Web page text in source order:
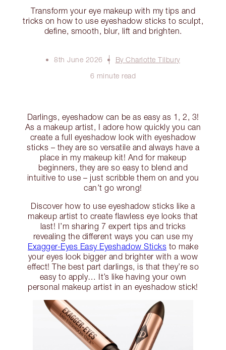
Transform your eye makeup with my tips and
tricks on how to use eyeshadow sticks to sculpt,
define, smooth, blur, lift and brighten.
8th June 2026
By Charlotte Tilbury
6 minute read
Darlings, eyeshadow can be as easy as 1, 2, 3!
As a makeup artist, I adore how quickly you can
create a full eyeshadow look with eyeshadow
sticks – they are so versatile and always have a
place in my makeup kit! And for makeup
beginners, they are so easy to blend and
intuitive to use – just scribble them on and you
can’t go wrong!
Discover how to use eyeshadow sticks like a
makeup artist to create flawless eye looks that
last! I’m sharing 7 expert tips and tricks
revealing the different ways you can use my
Exagger-Eyes Easy Eyeshadow Sticks to make
your eyes look bigger and brighter with a wow
effect! The best part darlings, is that they’re so
easy to apply… It’s like having your own
personal makeup artist in an eyeshadow stick!